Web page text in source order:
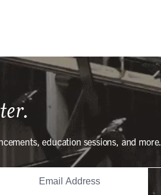
education sessions, and more.